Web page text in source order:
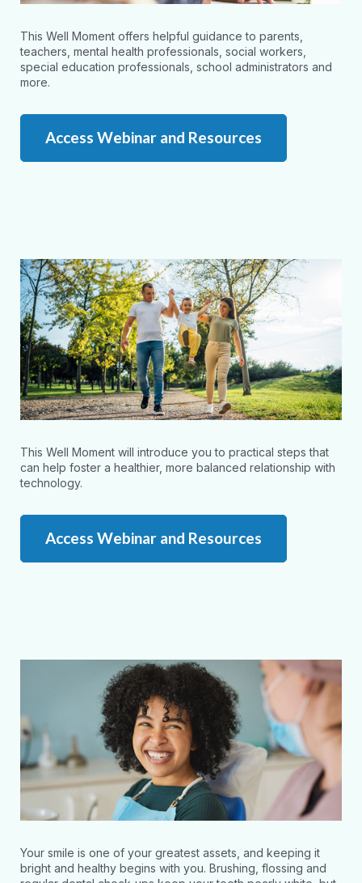
This Well Moment offers helpful guidance to parents,
teachers, mental health professionals, social workers,
special education professionals, school administrators and
more.
Access Webinar and Resources
This Well Moment will introduce you to practical steps that
can help foster a healthier, more balanced relationship with
technology.
Access Webinar and Resources
Your smile is one of your greatest assets, and keeping it
bright and healthy begins with you. Brushing, flossing and